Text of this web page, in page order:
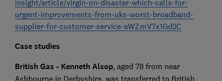
insight/article/virgin-on-disaster-which-calls-for-
urgent-improvements-from-uks-worst-broadband-
supplier-for-customer-service-aWZmV7x1Gd2C
Case studies
British Gas - Kenneth Alsop, aged 78 from near
Ashbourne in Derbyshire, was transferred to British